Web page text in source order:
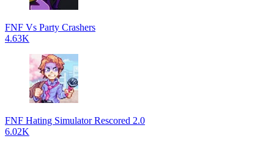
FNF Vs Party Crashers
4.63K
FNF Hating Simulator Rescored 2.0
6.02K